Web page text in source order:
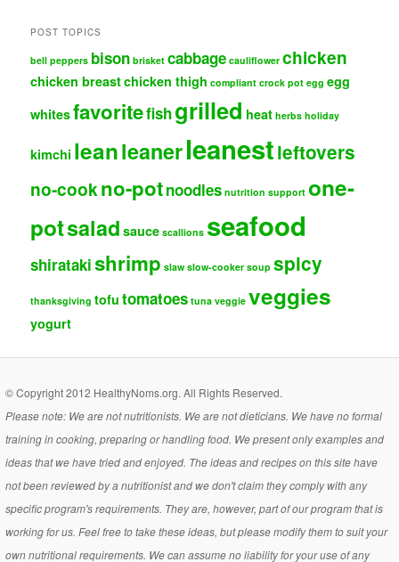
POST TOPICS
bell peppers bison brisket cabbage cauliflower chicken
chicken breastchicken thigh compliant crock pot egg egg
whitesfavoritefishgrilled heat herbs holiday
kimchi leanleanerleanestleftovers
no-cookno-potnoodles nutrition support one-
potsalad sauce scallions seafood
shiratakishrimp slaw slow-cooker soup spicy
thanksgiving tofu tomatoes tuna veggie veggies
yogurt
© Copyright 2012 HealthyNoms.org. All Rights Reserved.
Please note: We are not nutritionists. We are not dieticians. We have no formal
training in cooking, preparing or handling food. We present only examples and
ideas that we have tried and enjoyed. The ideas and recipes on this site have
not been reviewed by a nutritionist and we don't claim they comply with any
specific program's requirements. They are, however, part of our program that is
working for us. Feel free to take these ideas, but please modify them to suit your
own nutritional requirements. We can assume no liability for your use of any